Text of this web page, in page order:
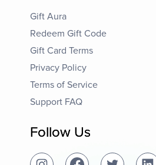
Gift Aura
Redeem Gift Code
Gift Card Terms
Privacy Policy
Terms of Service
Support FAQ
Follow Us